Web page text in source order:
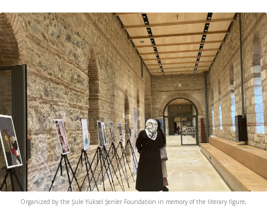
Organized by the Şule Yüksel Şenler Foundation in memory of the literary figure,